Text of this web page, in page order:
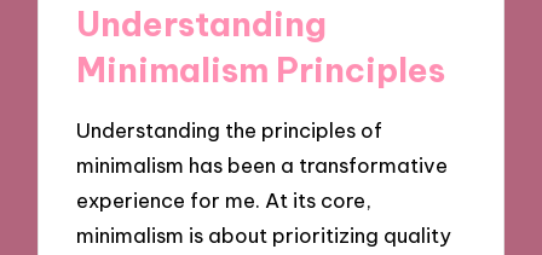
Understanding
Minimalism Principles
Understanding the principles of
minimalism has been a transformative
experience for me. At its core,
minimalism is about prioritizing quality